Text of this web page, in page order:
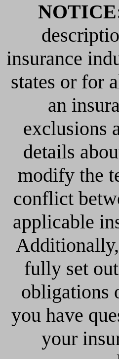
insurance
states or for
an
exclusions
details
modify the
conflict
applicable
fully set
obligations
you have
your